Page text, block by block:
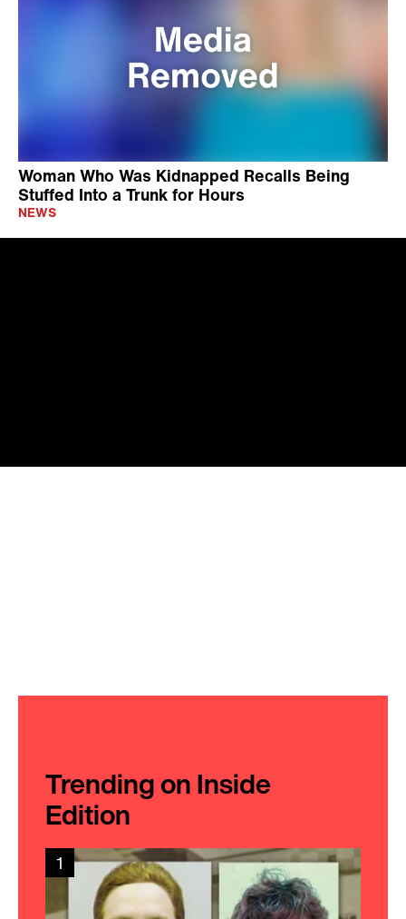
Woman Who Was Kidnapped Recalls Being
Stuffed Into a Trunk for Hours
NEWS
Trending on Inside
Edition
1